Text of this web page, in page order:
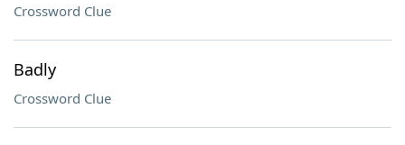
Crossword Clue
Badly
Crossword Clue